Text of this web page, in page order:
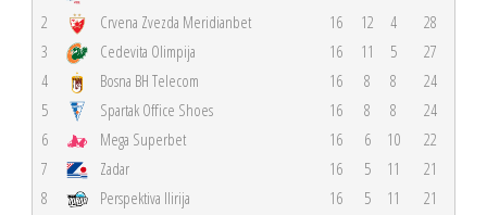
2
Crvena Zvezda Meridianbet 16 12 4
28
3
Cedevita Olimpija 16 11 5
27
4
Bosna BH Telecom 16 8 8
24
5
Spartak Office Shoes 16 8 8
24
6
Mega Superbet 16 6 10
22
7
Zadar 16 5 11
21
8
Perspektiva Ilirija 16 5 11
21